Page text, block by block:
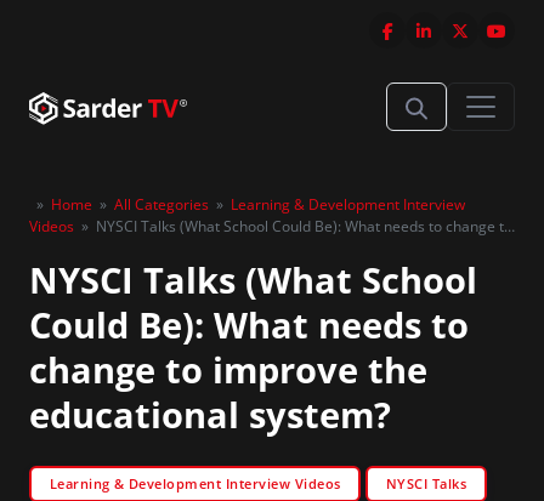
» Home » All Categories » Learning & Development Interview
Videos » NYSCI Talks (What School Could Be): What needs to change to
NYSCI Talks (What School
Could Be): What needs to
change to improve the
educational system?
Learning & Development Interview Videos NYSCI Talks